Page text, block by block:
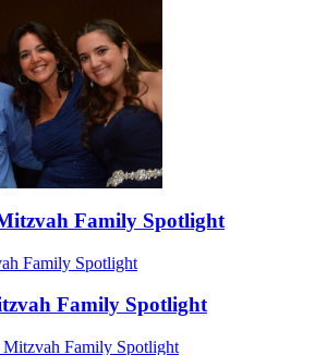
Family Spotlight
Family Spotlight